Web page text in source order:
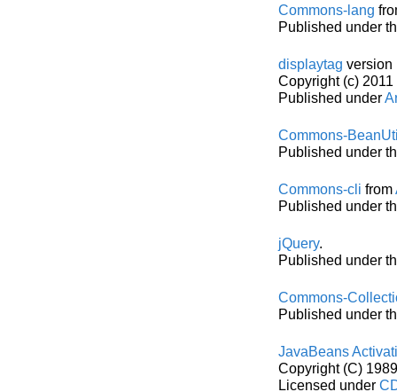
Commons-lang
Published under
displaytag version
Copyright (c)
Published under
Commons-
Published under
Commons-cli from
Published under
jQuery.
Published under
Commons-
Published under
JavaBeans
Copyright (C)
Licensed under